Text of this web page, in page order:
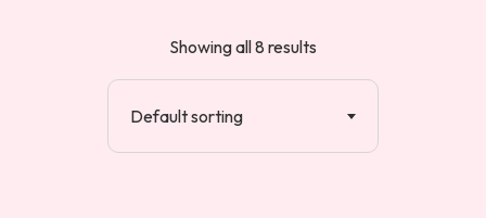
Showing all 8 results
Default sorting